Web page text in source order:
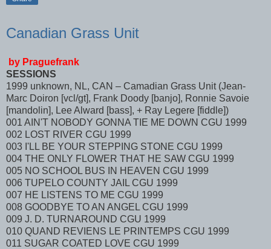
Canadian Grass Unit
by Praguefrank
SESSIONS
1999 unknown, NL, CAN – Camadian Grass Unit (Jean-
Marc Doiron [vcl/gt], Frank Doody [banjo], Ronnie Savoie
[mandolin], Lee Alward [bass], + Ray Legere [fiddle])
001 AIN'T NOBODY GONNA TIE ME DOWN CGU 1999
002 LOST RIVER CGU 1999
003 I'LL BE YOUR STEPPING STONE CGU 1999
004 THE ONLY FLOWER THAT HE SAW CGU 1999
005 NO SCHOOL BUS IN HEAVEN CGU 1999
006 TUPELO COUNTY JAIL CGU 1999
007 HE LISTENS TO ME CGU 1999
008 GOODBYE TO AN ANGEL CGU 1999
009 J. D. TURNAROUND CGU 1999
010 QUAND REVIENS LE PRINTEMPS CGU 1999
011 SUGAR COATED LOVE CGU 1999